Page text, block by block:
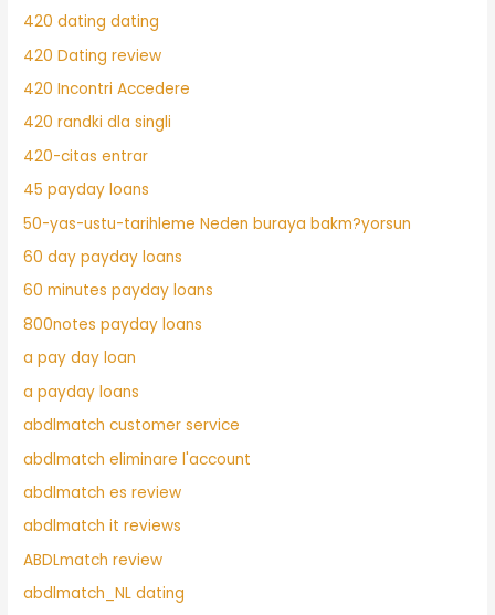
420 dating dating
420 Dating review
420 Incontri Accedere
420 randki dla singli
420-citas entrar
45 payday loans
50-yas-ustu-tarihleme Neden buraya bakm?yorsun
60 day payday loans
60 minutes payday loans
800notes payday loans
a pay day loan
a payday loans
abdlmatch customer service
abdlmatch eliminare l'account
abdlmatch es review
abdlmatch it reviews
ABDLmatch review
abdlmatch_NL dating